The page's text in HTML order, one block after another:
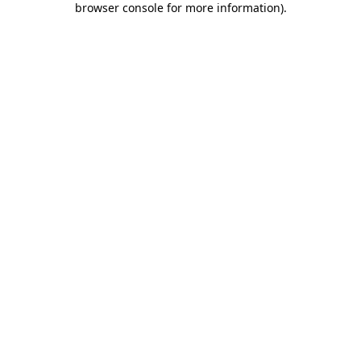
browser console for more information).